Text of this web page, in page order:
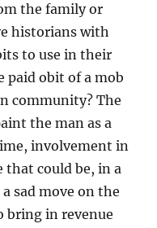
the family or
historians with
to use in their
paid obit of a mob
community? The
the man as a
involvement in
that could be, in a
sad move on the
bring in revenue